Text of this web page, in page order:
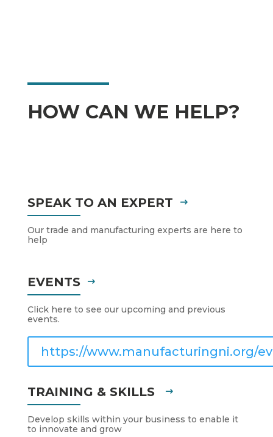
HOW CAN WE HELP?
SPEAK TO AN EXPERT
Our trade and manufacturing experts are here to
help
EVENTS
Click here to see our upcoming and previous
events.
https://www.manufacturingni.org/
TRAINING & SKILLS
Develop skills within your business to enable it
to innovate and grow